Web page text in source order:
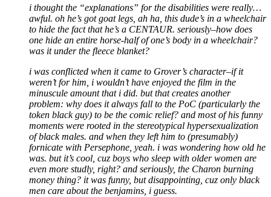
i thought the “explanations” for the disabilities were really…
awful. oh he’s got goat legs, ah ha, this dude’s in a wheelchair
to hide the fact that he’s a CENTAUR. seriously–how does
one hide an entire horse-half of one’s body in a wheelchair?
was it under the fleece blanket?
i was conflicted when it came to Grover’s character–if it
weren’t for him, i wouldn’t have enjoyed the film in the
minuscule amount that i did. but that creates another
problem: why does it always fall to the PoC (particularly the
token black guy) to be the comic relief? and most of his funny
moments were rooted in the stereotypical hypersexualization
of black males. and when they left him to (presumably)
fornicate with Persephone, yeah. i was wondering how old he
was. but it’s cool, cuz boys who sleep with older women are
even more studly, right? and seriously, the Charon burning
money thing? it was funny, but disappointing, cuz only black
men care about the benjamins, i guess.